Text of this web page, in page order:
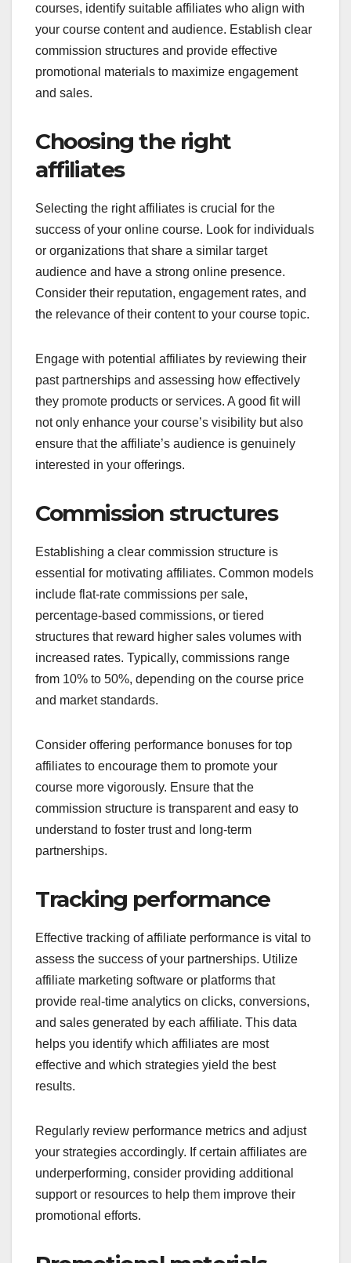
courses, identify suitable affiliates who align with
your course content and audience. Establish clear
commission structures and provide effective
promotional materials to maximize engagement
and sales.
Choosing the right
affiliates
Selecting the right affiliates is crucial for the
success of your online course. Look for individuals
or organizations that share a similar target
audience and have a strong online presence.
Consider their reputation, engagement rates, and
the relevance of their content to your course topic.
Engage with potential affiliates by reviewing their
past partnerships and assessing how effectively
they promote products or services. A good fit will
not only enhance your course’s visibility but also
ensure that the affiliate’s audience is genuinely
interested in your offerings.
Commission structures
Establishing a clear commission structure is
essential for motivating affiliates. Common models
include flat-rate commissions per sale,
percentage-based commissions, or tiered
structures that reward higher sales volumes with
increased rates. Typically, commissions range
from 10% to 50%, depending on the course price
and market standards.
Consider offering performance bonuses for top
affiliates to encourage them to promote your
course more vigorously. Ensure that the
commission structure is transparent and easy to
understand to foster trust and long-term
partnerships.
Tracking performance
Effective tracking of affiliate performance is vital to
assess the success of your partnerships. Utilize
affiliate marketing software or platforms that
provide real-time analytics on clicks, conversions,
and sales generated by each affiliate. This data
helps you identify which affiliates are most
effective and which strategies yield the best
results.
Regularly review performance metrics and adjust
your strategies accordingly. If certain affiliates are
underperforming, consider providing additional
support or resources to help them improve their
promotional efforts.